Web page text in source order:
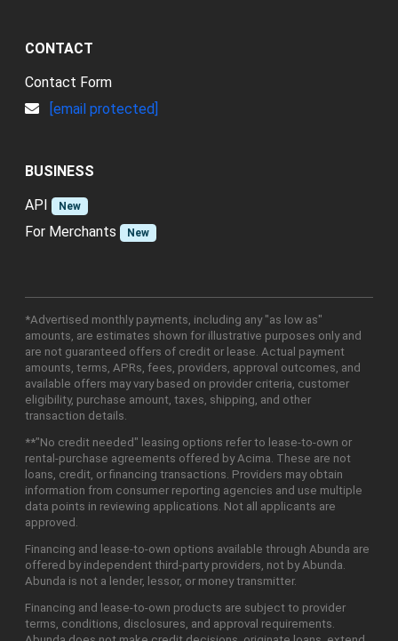
CONTACT
Contact Form
[email protected]
BUSINESS
API
New
For Merchants New
*Advertised monthly payments, including any "as low as"
amounts, are estimates shown for illustrative purposes only and
are not guaranteed offers of credit or lease. Actual payment
amounts, terms, APRs, fees, providers, approval outcomes, and
available offers may vary based on provider criteria, customer
eligibility, purchase amount, taxes, shipping, and other
transaction details.
**"No credit needed" leasing options refer to lease-to-own or
rental-purchase agreements offered by Acima. These are not
loans, credit, or financing transactions. Providers may obtain
information from consumer reporting agencies and use multiple
data points in reviewing applications. Not all applicants are
approved.
Financing and lease-to-own options available through Abunda are
offered by independent third-party providers, not by Abunda.
Abunda is not a lender, lessor, or money transmitter.
Financing and lease-to-own products are subject to provider
terms, conditions, disclosures, and approval requirements.